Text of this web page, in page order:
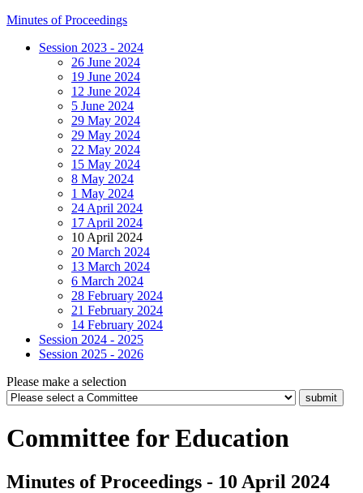
Minutes of Proceedings
Session 2023 - 2024
26 June 2024
19 June 2024
12 June 2024
5 June 2024
29 May 2024
29 May 2024
22 May 2024
15 May 2024
8 May 2024
1 May 2024
24 April 2024
17 April 2024
10 April 2024
20 March 2024
13 March 2024
6 March 2024
28 February 2024
21 February 2024
14 February 2024
Session 2024 - 2025
Session 2025 - 2026
Please make a selection
Committee for Education
Minutes of Proceedings - 10 April 2024